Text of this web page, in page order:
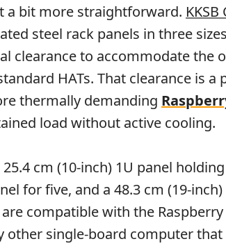
a bit more straightforward. KKSB
steel rack panels in three
clearance to accommodate the
HATs. That clearance is
thermally demanding
load without active cooling.
cm (10-inch) 1U panel
for five, and a 48.3 cm (19-
compatible with the Raspberry
other single-board computer